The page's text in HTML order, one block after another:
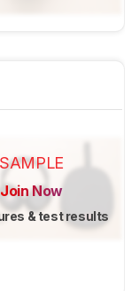
SAMPLE
Join Now
& test results